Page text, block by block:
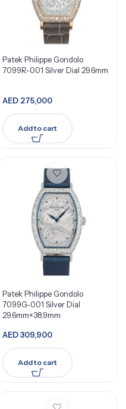
Patek Philippe Gondolo
7099R-001 Silver Dial 29.6mm
AED 275,000
Add to cart
Patek Philippe Gondolo
7099G-001 Silver Dial
29.6mm×38.9mm
AED309,900
Add to cart